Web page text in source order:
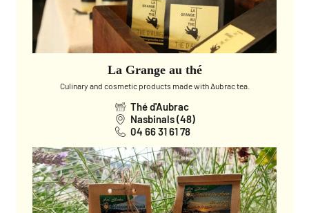
La Grange au thé
Culinary and cosmetic products made with Aubrac tea.
Thé d'Aubrac
Nasbinals (48)
04 66 31 61 78